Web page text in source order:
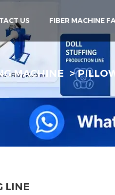
US FIBER MACHINE
MACHINE
LINE